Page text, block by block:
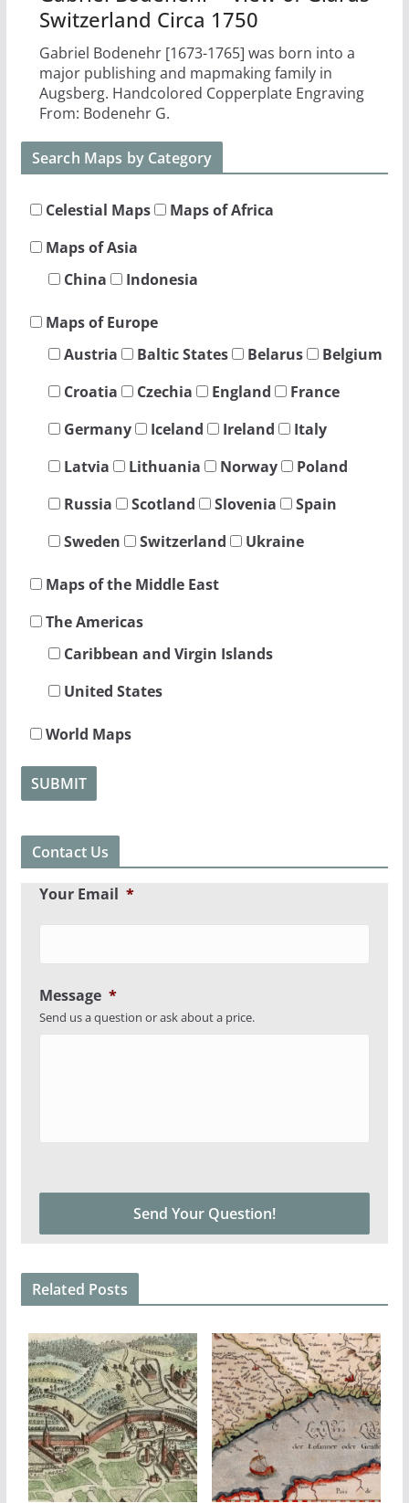
Switzerland Circa 1750
Gabriel Bodenehr [1673-1765] was born into a
major publishing and mapmaking family in
Augsberg. Handcolored Copperplate Engraving
From: Bodenehr G.
Search Maps by Category
Celestial Maps
Maps of Africa
Maps of Asia
China
Indonesia
Maps of Europe
Austria
Baltic States Belarus
Belgium
Croatia
Czechia England
France
Germany
Iceland Ireland
Italy
Latvia
Lithuania Norway
Poland
Russia
Scotland Slovenia
Spain
Sweden
Switzerland Ukraine
Maps of the Middle East
The Americas
Caribbean and Virgin Islands
United States
World Maps
Contact Us
Your Email *
Message *
Send us a question or ask about a price.
Related Posts